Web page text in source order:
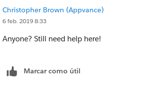
Christopher Brown (Appvance)
6 feb. 2019 8:33
Anyone? Still need help here!
Marcar como útil